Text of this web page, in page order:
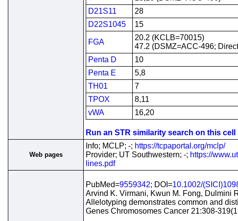
D21S11
28
D22S1045
15
FGA
20.2 (KCLB=70015)
47.2 (DSMZ=ACC-496;
Penta D
10
Penta E
5,8
TH01
7
TPOX
8,11
vWA
16,20
Run an STR similarity search on this cell
Web pages
Info; MCLP; -; https://tcpaportal.org/mclp/
Provider; UT Southwestern; -; https://
lines.pdf
PubMed=9559342; DOI=10.1002/
Arvind K. Virmani, Kwun M. Fong, Dulmini
Allelotyping demonstrates common and
Genes Chromosomes Cancer 21:308-